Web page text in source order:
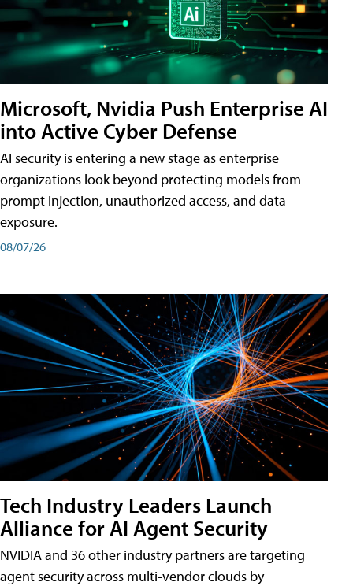
Microsoft, Nvidia Push Enterprise AI
into Active Cyber Defense
AI security is entering a new stage as enterprise
organizations look beyond protecting models from
prompt injection, unauthorized access, and data
exposure.
08/07/26
Tech Industry Leaders Launch
Alliance for AI Agent Security
NVIDIA and 36 other industry partners are targeting
agent security across multi-vendor clouds by